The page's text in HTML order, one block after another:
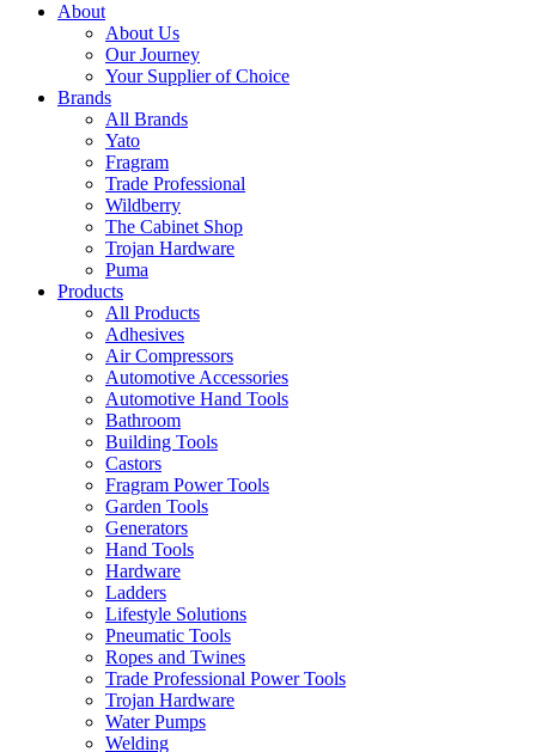
About
About Us
Our Journey
Your Supplier of Choice
Brands
All Brands
Yato
Fragram
Trade Professional
Wildberry
The Cabinet Shop
Trojan Hardware
Puma
Products
All Products
Adhesives
Air Compressors
Automotive Accessories
Automotive Hand Tools
Bathroom
Building Tools
Castors
Fragram Power Tools
Garden Tools
Generators
Hand Tools
Hardware
Ladders
Lifestyle Solutions
Pneumatic Tools
Ropes and Twines
Trade Professional Power Tools
Trojan Hardware
Water Pumps
Welding